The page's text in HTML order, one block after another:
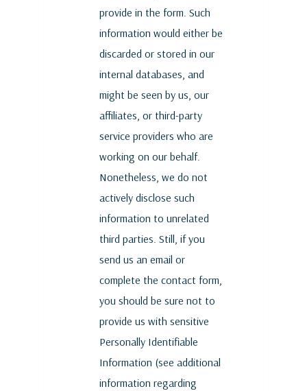
provide in the form. Such
information would either be
discarded or stored in our
internal databases, and
might be seen by us, our
affiliates, or third-party
service providers who are
working on our behalf.
Nonetheless, we do not
actively disclose such
information to unrelated
third parties. Still, if you
send us an email or
complete the contact form,
you should be sure not to
provide us with sensitive
Personally Identifiable
Information (see additional
information regarding